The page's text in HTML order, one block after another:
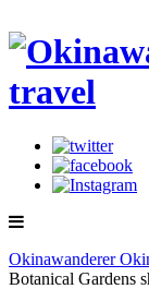
Okinawanderer
Botanical Gardens